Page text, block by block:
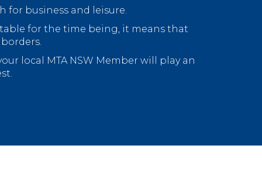
business and leisure.
for the time being, it means that
local MTA NSW Member will play an